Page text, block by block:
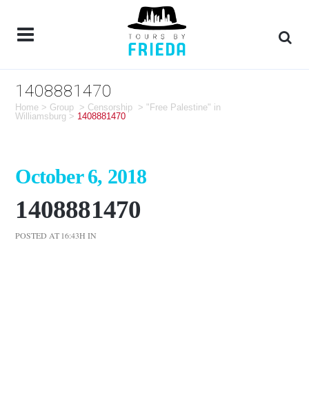
1408881470
Home > Group > Censorship > "Free Palestine" in
Williamsburg > 1408881470
October 6, 2018
1408881470
POSTED AT 16:43H IN